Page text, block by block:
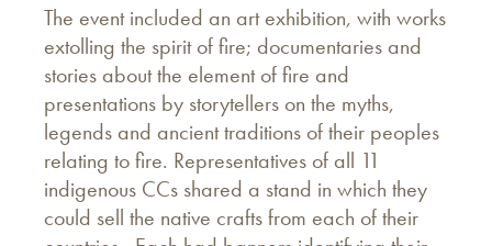
The event included an art exhibition, with works
extolling the spirit of fire; documentaries and
stories about the element of fire and
presentations by storytellers on the myths,
legends and ancient traditions of their peoples
relating to fire. Representatives of all 11
indigenous CCs shared a stand in which they
could sell the native crafts from each of their